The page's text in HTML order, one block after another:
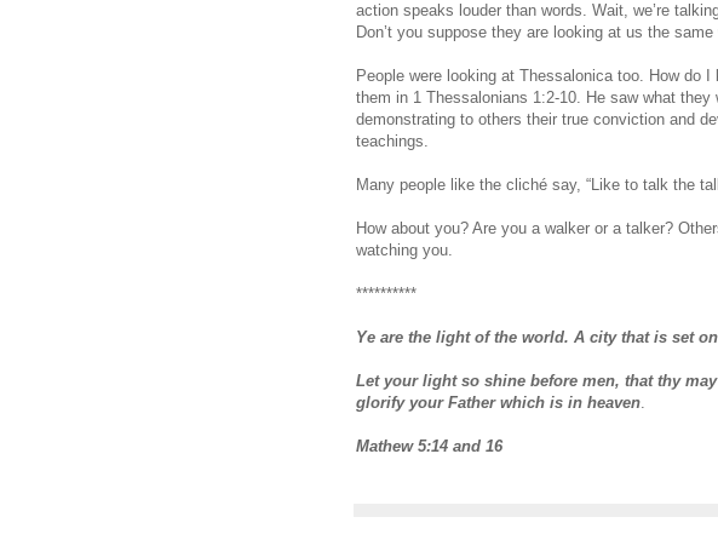
action speaks louder than words. Wait, we’re
Don’t you suppose they are looking at us the
People were looking at Thessalonica too. How do
them in 1 Thessalonians 1:2-10. He saw what they
demonstrating to others their true conviction and
teachings.
Many people like the cliché say, “Like to talk the
How about you? Are you a walker or a talker?
watching you.
**********
Ye are the light of the world. A city that is set
Let your light so shine before men, that thy
glorify your Father which is in heaven.
Mathew 5:14 and 16